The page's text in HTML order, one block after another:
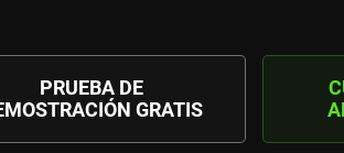
PRUEBA DE
GRATIS